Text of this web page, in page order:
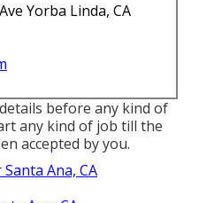
Yorba Linda, CA
before any kind of
any kind of job till the
accepted by you.
Ana, CA